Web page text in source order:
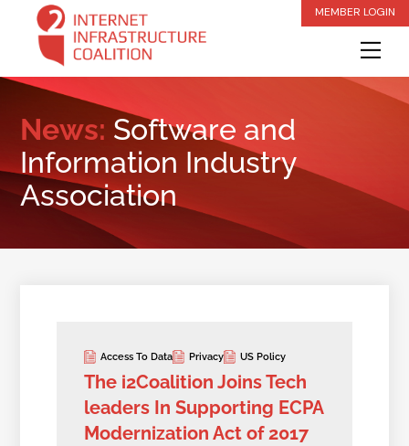
content
MEMBER LOGIN
News: Software and
Information Industry
Association
Access To Data Privacy US Policy
The i2Coalition Joins Tech
leaders In Supporting ECPA
Modernization Act of 2017